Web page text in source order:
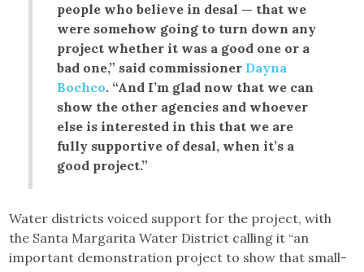
people who believe in desal — that we
were somehow going to turn down any
project whether it was a good one or a
bad one,” said commissioner Dayna
Bochco. “And I’m glad now that we can
show the other agencies and whoever
else is interested in this that we are
fully supportive of desal, when it’s a
good project.”
Water districts voiced support for the project, with
the Santa Margarita Water District calling it “an
important demonstration project to show that small-